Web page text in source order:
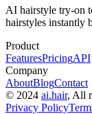
AI hairstyle try-on
hairstyles instantly
Product
FeaturesPricingAPI
Company
AboutBlogContact
© 2024 ai.hair, All
Privacy Policy